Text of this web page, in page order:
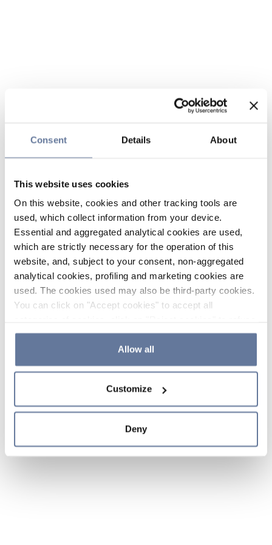
Consent Details About
This website uses cookies
On this website, cookies and other tracking tools are
used, which collect information from your device.
Essential and aggregated analytical cookies are used,
which are strictly necessary for the operation of this
website, and, subject to your consent, non-aggregated
analytical cookies, profiling and marketing cookies are
used. The cookies used may also be third-party cookies.
You can click on "Accept cookies" to accept all
the use of cookies or decide which cookies to accept by
clicking on "Cookie settings". If you refuse cookies or
simply close this banner or continue browsing, only
Cookie Policy and
sections.
Allow all
Customize
Deny